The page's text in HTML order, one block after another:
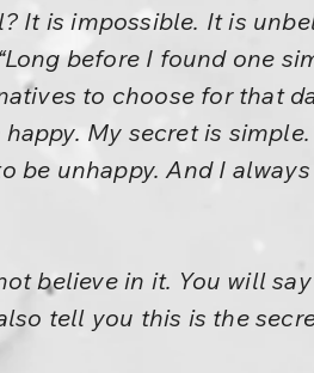
It is impossible. It is
before I found one
to choose for that
My secret is
be unhappy. And I
believe in it. You will
tell you this is the